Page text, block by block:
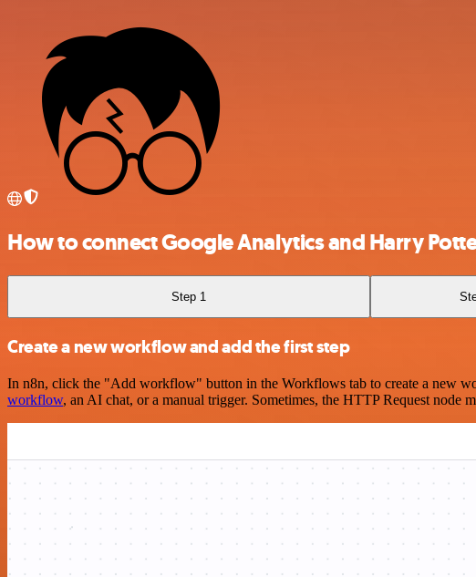
How to connect Google Analytics and Harry
Step 1
Create a new workflow and add the first step
In n8n, click the "Add workflow" button in the Workflows tab to create a new
workflow, an AI chat, or a manual trigger. Sometimes, the HTTP Request node